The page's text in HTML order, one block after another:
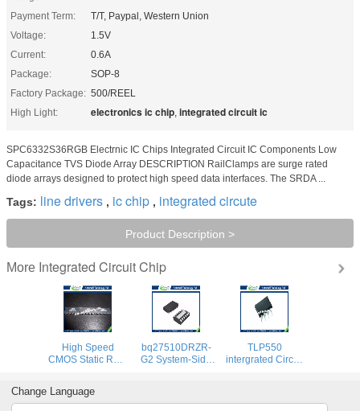
Payment Term:
T/T, Paypal, Western Union
Voltage:
1.5V
Current:
0.6A
Package:
SOP-8
Factory Package: 500/REEL
High Light:
electronics ic chip, integrated circuit ic
SPC6332S36RGB Electrnic IC Chips Integrated Circuit IC Components Low
Capacitance TVS Diode Array DESCRIPTION RailClamps are surge rated
diode arrays designed to protect high speed data interfaces. The SRDA ...
Tags: line drivers , ic chip , integrated circute
Product Description >
More Integrated Circuit Chip
High Speed
CMOS Static RAM
HM6264LP-70
8192-word x 8-bit
bq27510DRZR-
G2 System-Side
Battery
TLP550
intergrated Circuit
Change Language